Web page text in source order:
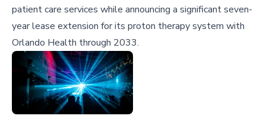
patient care services while announcing a significant seven-
year lease extension for its proton therapy system with
Orlando Health through 2033.